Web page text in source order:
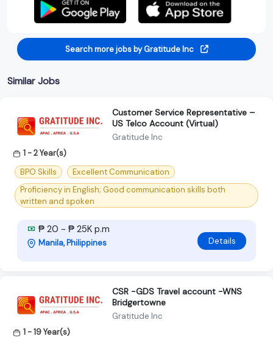
Search more jobs by Gratitude Inc
Similar Jobs
Customer Service Representative –
US Telco Account (Virtual)
Gratitude Inc
1 - 2 Year(s)
BPO Skills
Excellent Communication
Proficiency in English; Good communication skills both
written and spoken
₱ 20 - ₱ 25K p.m
Manila, Philippines Details
CSR -GDS Travel account -WNS
Bridgertowne
Gratitude Inc
1 - 19 Year(s)